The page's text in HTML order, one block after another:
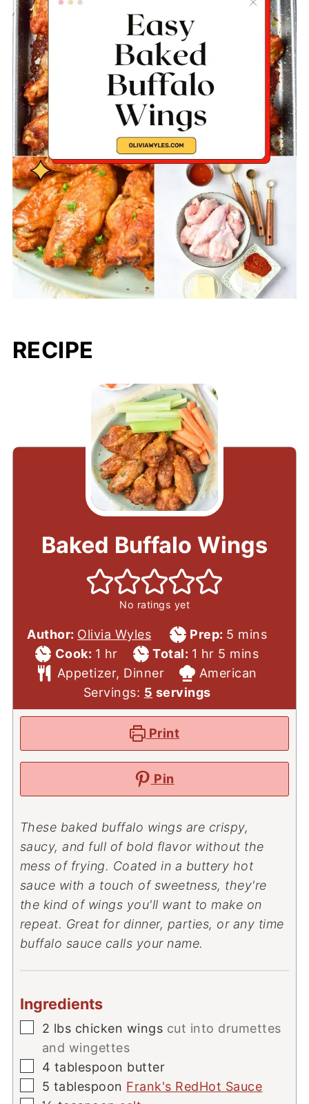
RECIPE
Baked Buffalo Wings
No ratings yet
Author: Olivia Wyles
Prep
Time
Prep: 5 minutes
mins
Cook
Time
Cook: 1 hour
hr
Total
Time
Total: 1 hour
hr 5 minutes
mins
Course
Appetizer, Dinner Cuisine
American
Servings: 5 servings
Print
Pin
These baked buffalo wings are crispy,
saucy, and full of bold flavor without the
mess of frying. Coated in a buttery hot
sauce with a touch of sweetness, they're
the kind of wings you'll want to make on
repeat. Great for dinner, parties, or any time
buffalo sauce calls your name.
Ingredients
▢
2 lbs chicken wings cut into drumettes
and wingettes
▢
4 tablespoon butter
▢
5 tablespoon Frank's RedHot Sauce